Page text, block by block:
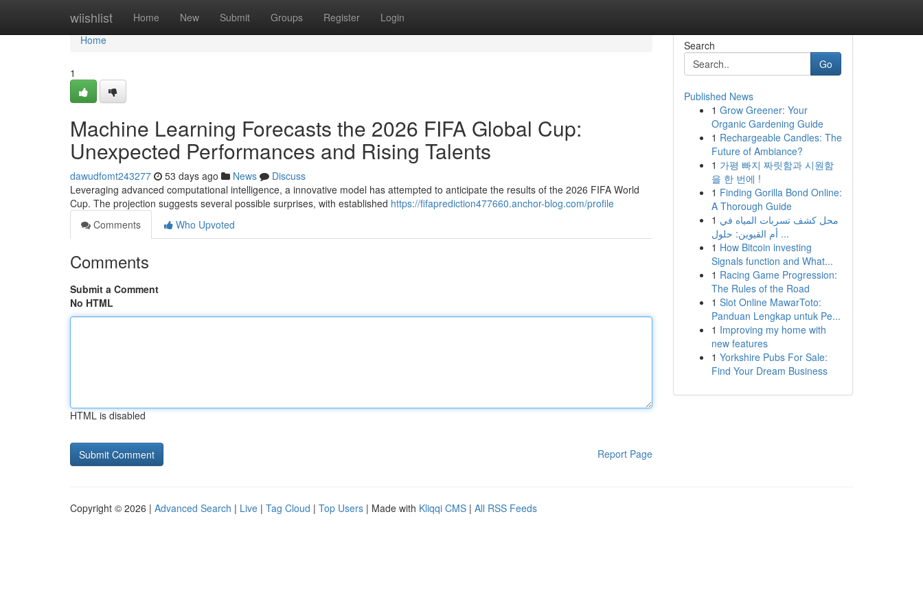
wiishlist Home New Submit Groups Register Login
Home
Home
1
Machine Learning Forecasts the 2026 FIFA Global Cup:
Unexpected Performances and Rising Talents
dawudfomt243277 53 days ago News
Discuss
Leveraging advanced computational intelligence, a innovative model has attempted to anticipate the results of the 2026 FIFA World
Cup. The projection suggests several possible surprises, with established https://fifaprediction477660.anchor-blog.com/profile
Comments
Who Upvoted
Comments
Submit a Comment
No HTML
HTML is disabled
Report Page
Search
Go
Published News
1 Grow Greener: Your
Organic Gardening Guide
1 Rechargeable Candles: The
Future of Ambiance?
1 가평 빠지 짜릿함과 시원함
을 한 번에 !
1 Finding Gorilla Bond Online:
A Thorough Guide
1 محل كشف تسربات المياه في
أم القيوين: حلول ...
1 How Bitcoin investing
Signals function and What...
1 Racing Game Progression:
The Rules of the Road
1 Slot Online MawarToto:
Panduan Lengkap untuk Pe...
1 Improving my home with
new features
1 Yorkshire Pubs For Sale:
Find Your Dream Business
Copyright © 2026 | Advanced Search | Live | Tag Cloud | Top Users | Made with Kliqqi CMS | All RSS Feeds